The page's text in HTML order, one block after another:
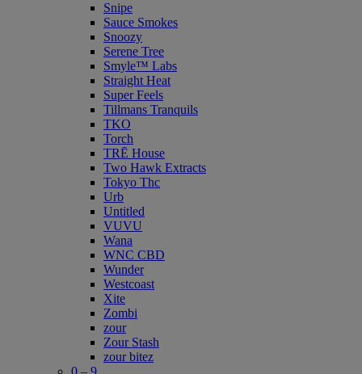
Snipe
Sauce Smokes
Snoozy
Serene Tree
Smyle™ Labs
Straight Heat
Super Feels
Tillmans Tranquils
TKO
Torch
TRĒ House
Two Hawk Extracts
Tokyo Thc
Urb
Untitled
VUVU
Wana
WNC CBD
Wunder
Westcoast
Xite
Zombi
zour
Zour Stash
zour bitez
0 – 9